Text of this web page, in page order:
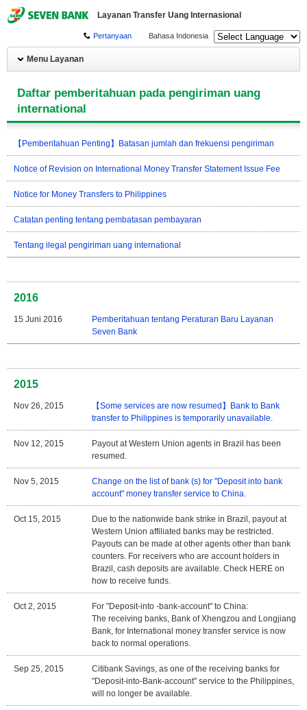
Layanan Transfer Uang Internasional
Pertanyaan Bahasa Indonesia
Menu Layanan
Daftar pemberitahuan pada pengiriman uang
international
【Pemberitahuan Penting】Batasan jumlah dan frekuensi pengiriman
Notice of Revision on International Money Transfer Statement Issue Fee
Notice for Money Transfers to Philippines
Catatan penting tentang pembatasan pembayaran
Tentang ilegal pengiriman uang international
2016
15 Juni 2016
Pemberitahuan tentang Peraturan Baru Layanan
Seven Bank
2015
Nov 26, 2015
【Some services are now resumed】Bank to Bank
transfer to Philippines is temporarily unavailable.
Nov 12, 2015
Payout at Western Union agents in Brazil has been
resumed.
Nov 5, 2015
Change on the list of bank (s) for "Deposit into bank
account" money transfer service to China.
Oct 15, 2015
Due to the nationwide bank strike in Brazil, payout at
Western Union affiliated banks may be restricted.
Payouts can be made at other agents other than bank
counters. For receivers who are account holders in
Brazil, cash deposits are available. Check HERE on
how to receive funds.
Oct 2, 2015
For "Deposit-into -bank-account" to China:
The receiving banks, Bank of Xhengzou and Longjiang
Bank, for International money transfer service is now
back to normal operations.
Sep 25, 2015
Citibank Savings, as one of the receiving banks for
"Deposit-into-Bank-account" service to the Philippines,
will no longer be available.